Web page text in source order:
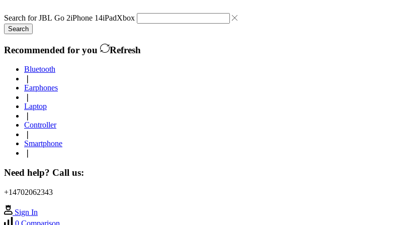
Search forJBL Go 2iPhone 14iPadXbox
Search
Recommended for you Refresh
Bluetooth
Earphones
Laptop
Controller
Smartphone
Need help? Call us:
+14702062343
Sign In
0 Comparison